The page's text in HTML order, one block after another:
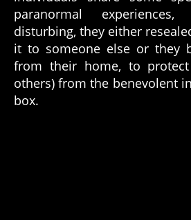
paranormal
disturbing, they either
it to someone else or they
from their home, to protect
others) from the benevolent
box.